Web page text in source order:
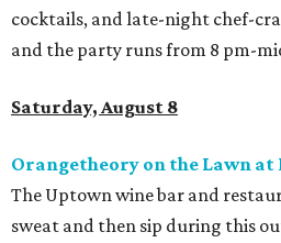
cocktails, and late-night chef-
and the party runs from 8 pm-
Saturday, August 8
Orangetheory on the Lawn at
The Uptown wine bar and
sweat and then sip during this